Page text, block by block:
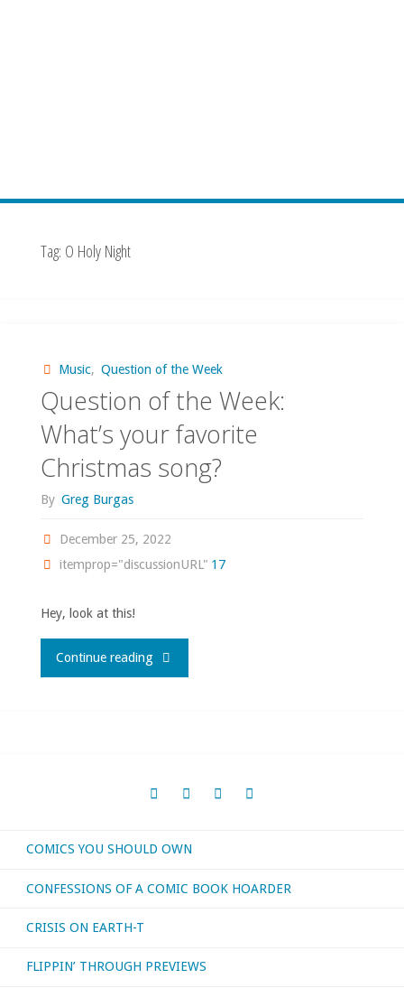
Tag: O Holy Night
Music, Question of the Week
Question of the Week:
What’s your favorite
Christmas song?
By Greg Burgas
December 25, 2022
itemprop="discussionURL" 17
Hey, look at this!
Continue reading"Question
your
favorite
song?"
COMICS YOU SHOULD OWN
CONFESSIONS OF A COMIC BOOK HOARDER
CRISIS ON EARTH-T
FLIPPIN’ THROUGH PREVIEWS